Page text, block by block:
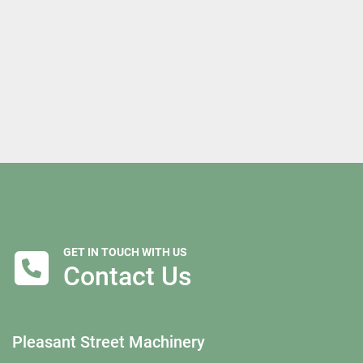
GET IN TOUCH WITH US
Contact Us
Pleasant Street Machinery